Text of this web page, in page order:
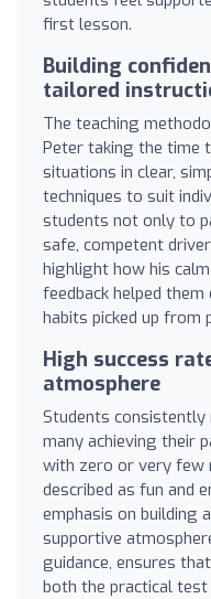
first lesson.
Building
tailored
The teaching
Peter taking the time
situations in clear,
techniques to suit
students not only to
safe, competent
highlight how his
feedback helped
habits picked up from
High success
atmosphere
Students
many achieving their
with zero or very few
described as fun and
emphasis on building
supportive
guidance, ensures
both the practical test